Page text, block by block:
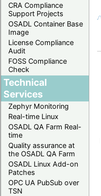
CRA Compliance
Support Projects
OSADL Container Base
Image
License Compliance
Audit
FOSS Compliance
Check
Technical
Services
Zephyr Monitoring
Real-time Linux
OSADL QA Farm Real-
time
Quality assurance at
the OSADL QA Farm
OSADL Linux Add-on
Patches
OPC UA PubSub over
TSN